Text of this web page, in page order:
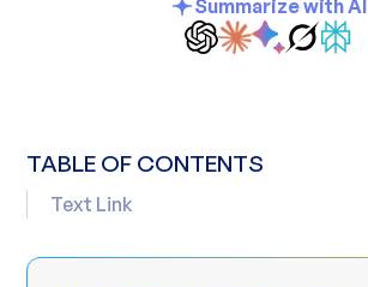
Summarize with AI
TABLE OF CONTENTS
Text Link